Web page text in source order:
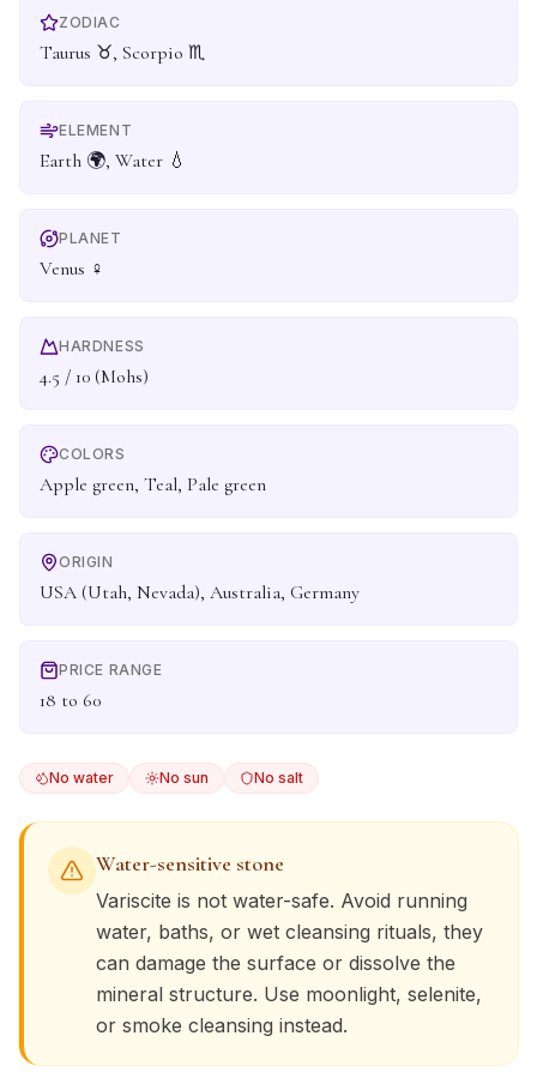
ZODIAC
Taurus ♉, Scorpio ♏
ELEMENT
Earth 🌍, Water 💧
PLANET
Venus ♀
HARDNESS
4.5 / 10 (Mohs)
COLORS
Apple green, Teal, Pale green
ORIGIN
USA (Utah, Nevada), Australia, Germany
PRICE RANGE
18 to 60
No water No sun No salt
Water-sensitive stone
Variscite is not water-safe. Avoid running
water, baths, or wet cleansing rituals, they
can damage the surface or dissolve the
mineral structure. Use moonlight, selenite,
or smoke cleansing instead.